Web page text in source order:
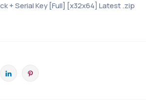
+ Serial Key [Full] [x32x64] Latest .zip